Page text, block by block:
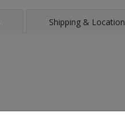
Shipping & Location